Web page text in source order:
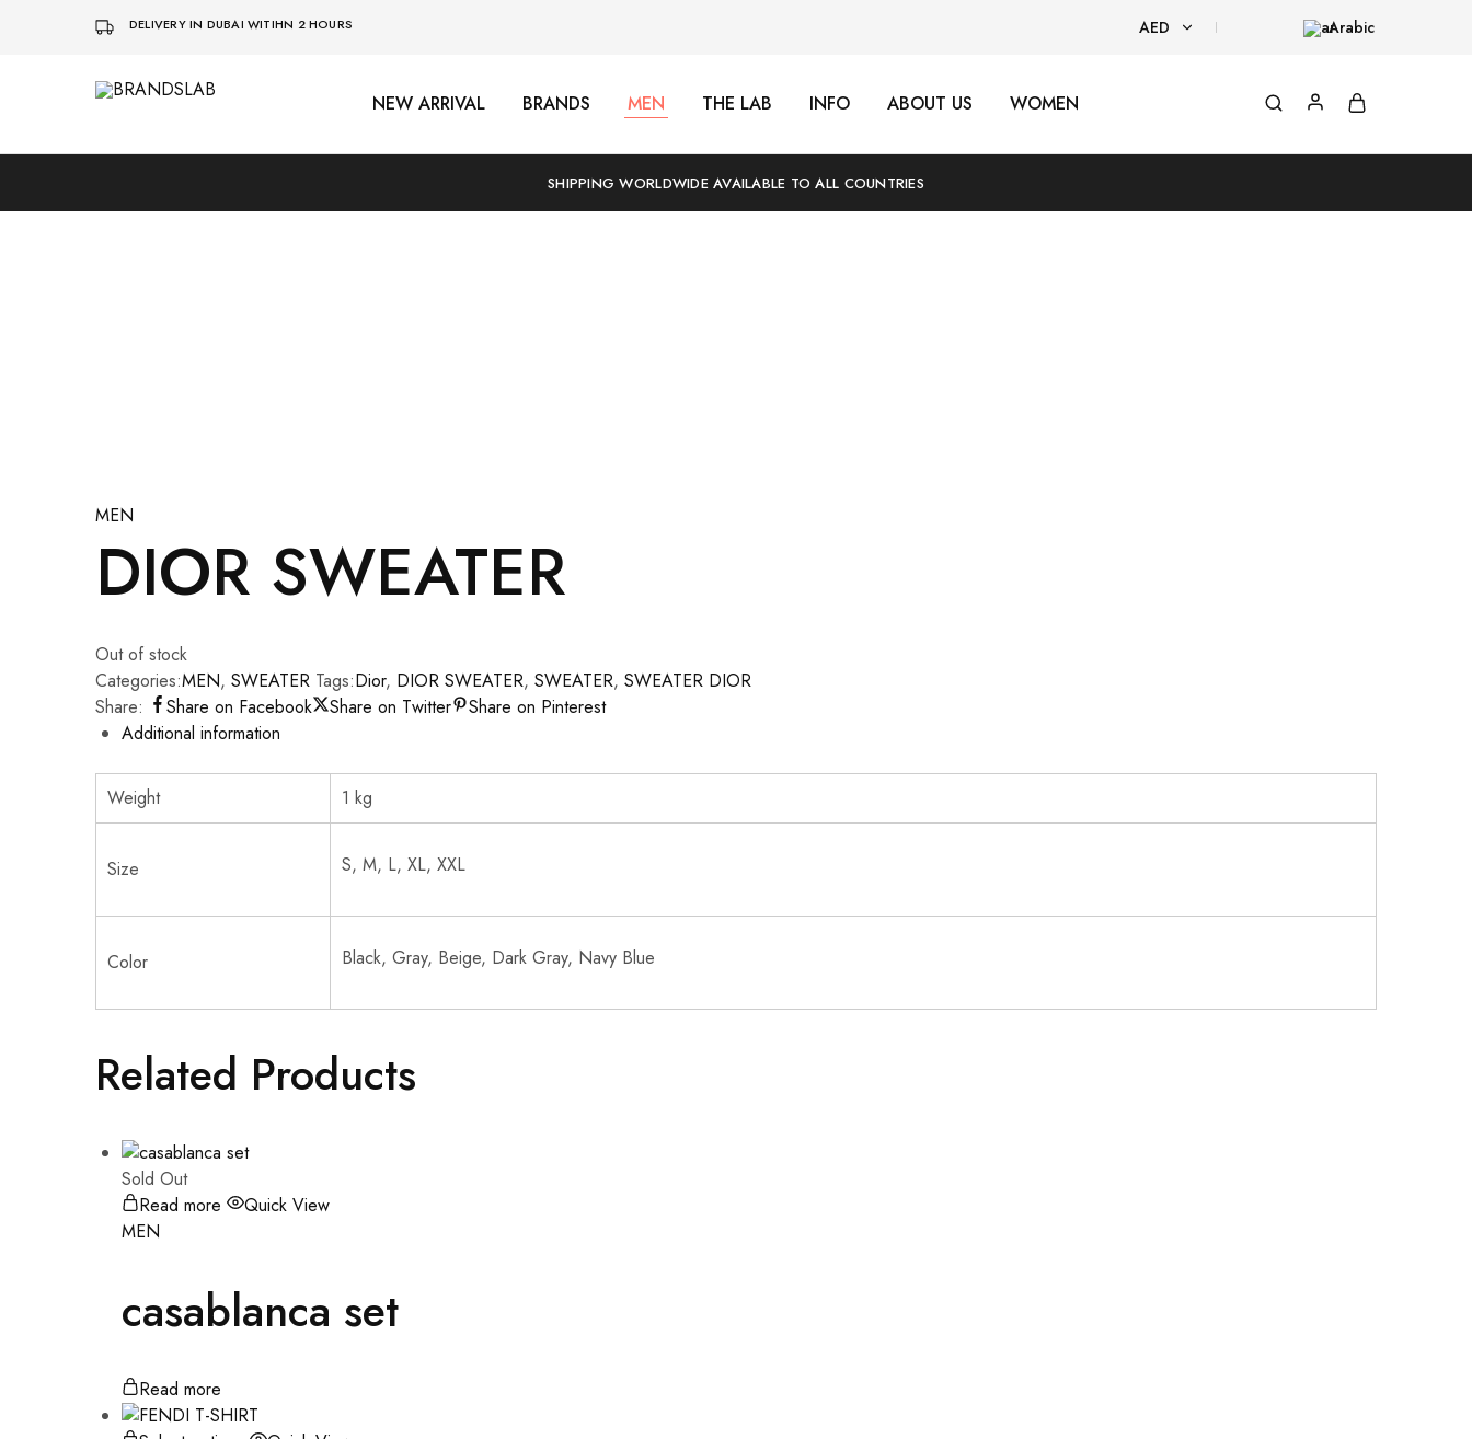
DELIVERY IN DUBAI WITIHN 2 HOURS AED Arabic
NEW ARRIVAL BRANDS MEN THE LAB INFO ABOUT US WOMEN
SHIPPING WORLDWIDE AVAILABLE TO ALL COUNTRIES
MEN
DIOR SWEATER
Out of stock
Categories:MEN, SWEATER Tags:Dior, DIOR SWEATER, SWEATER, SWEATER DIOR
Share:
Share on Facebook Share on Twitter
Share on Pinterest
Additional information
Weight 1 kg
Size S, M, L, XL, XXL
Color Black, Gray, Beige, Dark Gray, Navy Blue
Related Products
Sold Out
Read more
Quick View
MEN
casablanca set
Read more